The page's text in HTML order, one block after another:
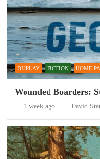
DISPLAY FICTION HOME
Wounded Boarders:
1 week ago David